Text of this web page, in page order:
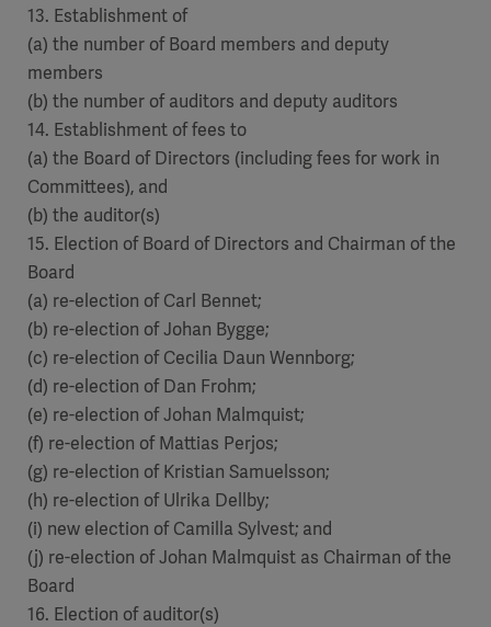
13. Establishment of
(a) the number of Board members and deputy
members
(b) the number of auditors and deputy auditors
14. Establishment of fees to
(a) the Board of Directors (including fees for work in
Committees), and
(b) the auditor(s)
15. Election of Board of Directors and Chairman of the
Board
(a) re-election of Carl Bennet;
(b) re-election of Johan Bygge;
(c) re-election of Cecilia Daun Wennborg;
(d) re-election of Dan Frohm;
(e) re-election of Johan Malmquist;
(f) re-election of Mattias Perjos;
(g) re-election of Kristian Samuelsson;
(h) re-election of Ulrika Dellby;
(i) new election of Camilla Sylvest; and
(j) re-election of Johan Malmquist as Chairman of the
Board
16. Election of auditor(s)